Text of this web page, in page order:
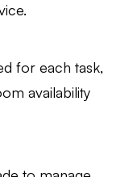
for each task,
availability